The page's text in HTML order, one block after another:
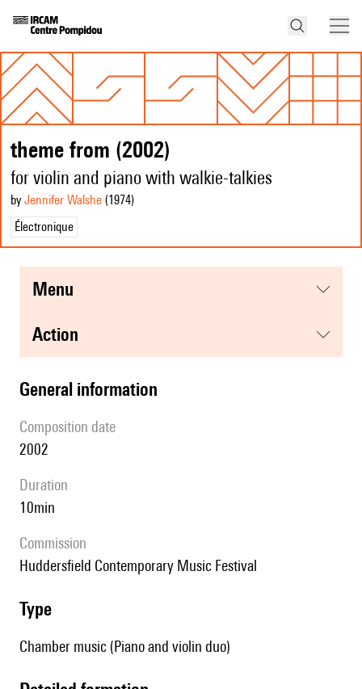
theme from (2002)
for violin and piano with walkie-talkies
by Jennifer Walshe (1974)
Électronique
menu
action
general information
composition date
2002
duration
10min
Commission
Huddersfield Contemporary Music Festival
type
Chamber music (Piano and violin duo)